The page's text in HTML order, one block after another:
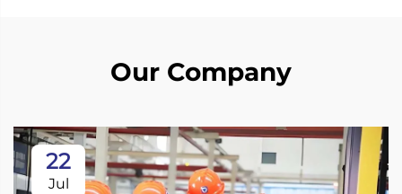
Our Company
22
Jul